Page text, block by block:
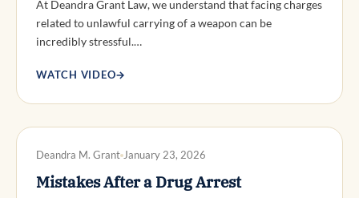
At Deandra Grant Law, we understand that facing charges
related to unlawful carrying of a weapon can be
incredibly stressful.…
WATCH VIDEO→
DWI DEFENSE
Deandra M. Grant January 23, 2026
Mistakes After a Drug Arrest